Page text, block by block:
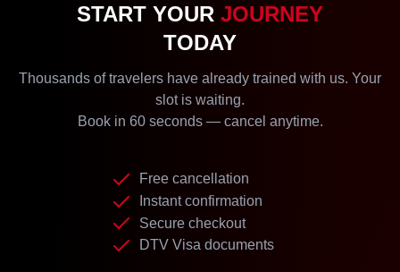
START YOUR JOURNEY
TODAY
Thousands of travelers have already trained with us. Your
slot is waiting.
Book in 60 seconds — cancel anytime.
Free cancellation
Instant confirmation
Secure checkout
DTV Visa documents